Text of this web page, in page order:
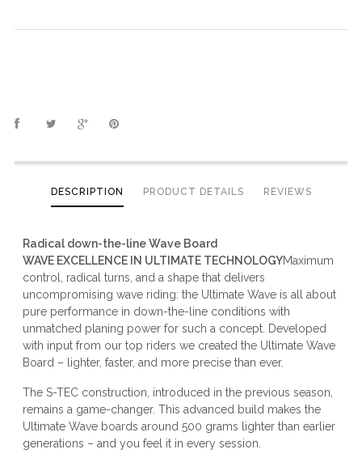
DESCRIPTION PRODUCT DETAILS REVIEWS
Radical down-the-line Wave Board
WAVE EXCELLENCE IN ULTIMATE TECHNOLOGYMaximum
control, radical turns, and a shape that delivers
uncompromising wave riding: the Ultimate Wave is all about
pure performance in down-the-line conditions with
unmatched planing power for such a concept. Developed
with input from our top riders we created the Ultimate Wave
Board – lighter, faster, and more precise than ever.
The S-TEC construction, introduced in the previous season,
remains a game-changer. This advanced build makes the
Ultimate Wave boards around 500 grams lighter than earlier
generations – and you feel it in every session.